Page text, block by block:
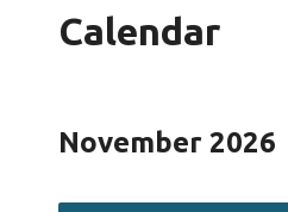
Calendar
November 2026